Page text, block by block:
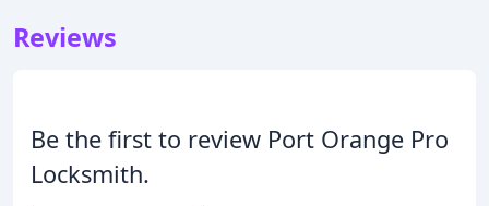
Reviews
Be the first to review Port Orange Pro
Locksmith.